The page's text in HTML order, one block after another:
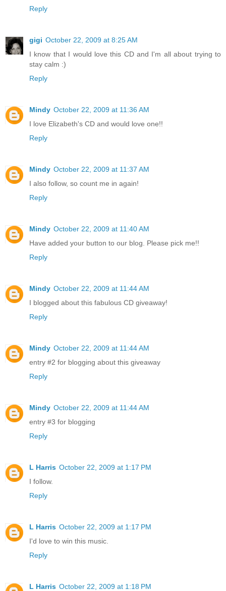
Reply
gigi October 22, 2009 at 8:25 AM
I know that I would love this CD and I'm all about trying to
stay calm :)
Reply
Mindy October 22, 2009 at 11:36 AM
I love Elizabeth's CD and would love one!!
Reply
Mindy October 22, 2009 at 11:37 AM
I also follow, so count me in again!
Reply
Mindy October 22, 2009 at 11:40 AM
Have added your button to our blog. Please pick me!!
Reply
Mindy October 22, 2009 at 11:44 AM
I blogged about this fabulous CD giveaway!
Reply
Mindy October 22, 2009 at 11:44 AM
entry #2 for blogging about this giveaway
Reply
Mindy October 22, 2009 at 11:44 AM
entry #3 for blogging
Reply
L Harris October 22, 2009 at 1:17 PM
I follow.
Reply
L Harris October 22, 2009 at 1:17 PM
I'd love to win this music.
Reply
L Harris October 22, 2009 at 1:18 PM